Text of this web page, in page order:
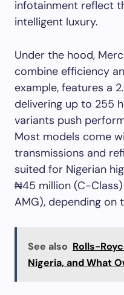
infotainment reflect
intelligent luxury.
Under the hood,
combine efficiency
example, features a
delivering up to 255
variants push
Most models come
transmissions and
suited for Nigerian
₦45 million (C-
AMG), depending on
See also Rolls-
Nigeria, and What